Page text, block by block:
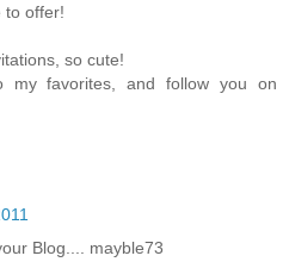
to offer!
so cute!
my favorites, and follow you on
Blog.... mayble73